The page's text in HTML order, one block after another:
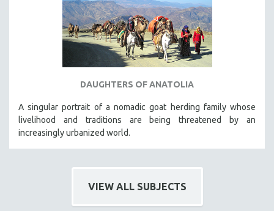
DAUGHTERS OF ANATOLIA
A singular portrait of a nomadic goat herding family whose
livelihood and traditions are being threatened by an
increasingly urbanized world.
VIEW ALL SUBJECTS